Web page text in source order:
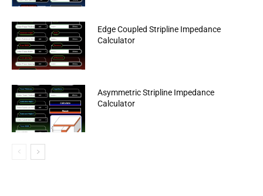
Edge Coupled Stripline Impedance
Calculator
Asymmetric Stripline Impedance
Calculator